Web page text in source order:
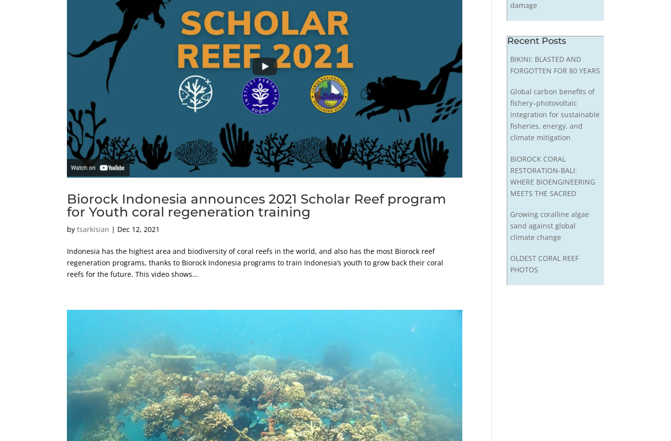
Biorock Indonesia announces 2021 Scholar Reef program
for Youth coral regeneration training
bytsarkisian | Dec 12, 2021
Indonesia has the highest area and biodiversity of coral reefs in the world, and also has the most Biorock reef
regeneration programs, thanks to Biorock Indonesia programs to train Indonesia’s youth to grow back their coral
reefs for the future. This video shows...
damage
Recent Posts
BIKINI: BLASTED AND
FORGOTTEN FOR 80 YEARS
Global carbon benefits of
fishery–photovoltaic
integration for sustainable
fisheries, energy, and
climate mitigation
BIOROCK CORAL
RESTORATION-BALI:
WHERE BIOENGINEERING
MEETS THE SACRED
Growing coralline algae
sand against global
climate change
OLDEST CORAL REEF
PHOTOS